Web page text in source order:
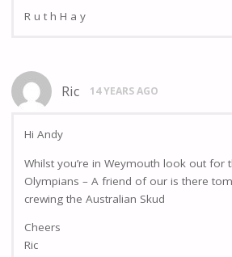
R u t h H a y
Ric 14 YEARS AGO
Hi Andy
Whilst you’re in Weymouth look out for
Olympians – A friend of our is there
crewing the Australian Skud
Cheers
Ric